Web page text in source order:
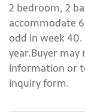
2 bedroom, 2
accommodate
odd in week 40.
year.Buyer
information or
inquiry form.